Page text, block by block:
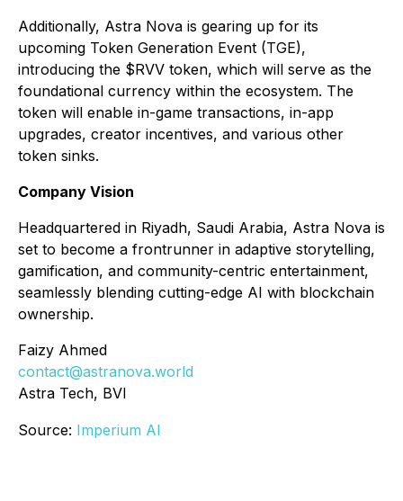
Additionally, Astra Nova is gearing up for its
upcoming Token Generation Event (TGE),
introducing the $RVV token, which will serve as the
foundational currency within the ecosystem. The
token will enable in-game transactions, in-app
upgrades, creator incentives, and various other
token sinks.
Company Vision
Headquartered in Riyadh, Saudi Arabia, Astra Nova is
set to become a frontrunner in adaptive storytelling,
gamification, and community-centric entertainment,
seamlessly blending cutting-edge AI with blockchain
ownership.
Faizy Ahmed
contact@astranova.world
Astra Tech, BVI
Source: Imperium AI